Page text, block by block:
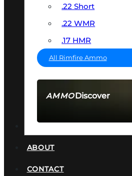
AMMODiscover
.22 Short
.22 WMR
.17 HMR
All Rimfire Ammo
ABOUT
CONTACT